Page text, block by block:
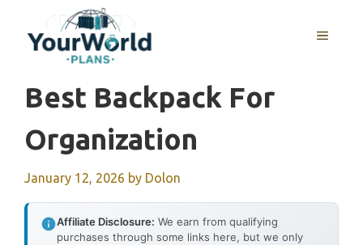
content
MENU
Best Backpack For
Organization
January 12, 2026 by Dolon
Affiliate Disclosure: We earn from qualifying
purchases through some links here, but we only